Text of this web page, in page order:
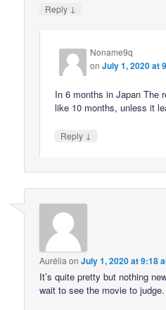
Reply ↓
Noname9q
onJuly 1, 2020 at
In 6 months in Japan The
like 10 months, unless it
Reply ↓
Aurélia onJuly 1, 2020 at 9:18
It’s quite pretty but nothing
wait to see the movie to judge.